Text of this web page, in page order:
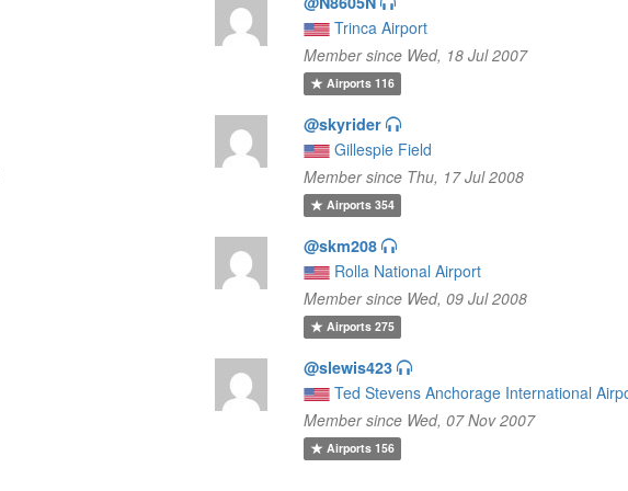
Trinca Airport
Member since Wed, 18 Jul 2007
Airports116
@skyrider
Gillespie Field
Member since Thu, 17 Jul 2008
Airports354
@skm208
Rolla National Airport
Member since Wed, 09 Jul 2008
Airports275
@slewis423
Ted Stevens Anchorage International
Member since Wed, 07 Nov 2007
Airports156